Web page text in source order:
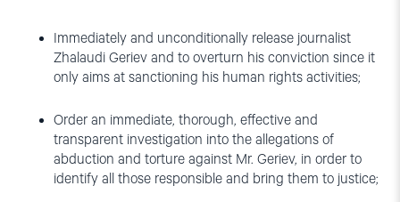
Immediately and unconditionally release journalist
Zhalaudi Geriev and to overturn his conviction since it
only aims at sanctioning his human rights activities;
Order an immediate, thorough, effective and
transparent investigation into the allegations of
abduction and torture against Mr. Geriev, in order to
identify all those responsible and bring them to justice;